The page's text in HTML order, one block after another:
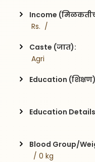
Income
Rs.  /
Caste (जात):
Agri
Education
Education
Blood Group/
  / 0 kg